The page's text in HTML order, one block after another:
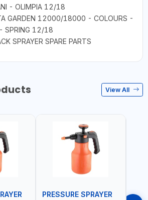
- OLIMPIA 12/18
GARDEN 12000/18000 - COLOURS -
SPRING 12/18
SPRAYER SPARE PARTS
View All
PRESSURE SPRAYER